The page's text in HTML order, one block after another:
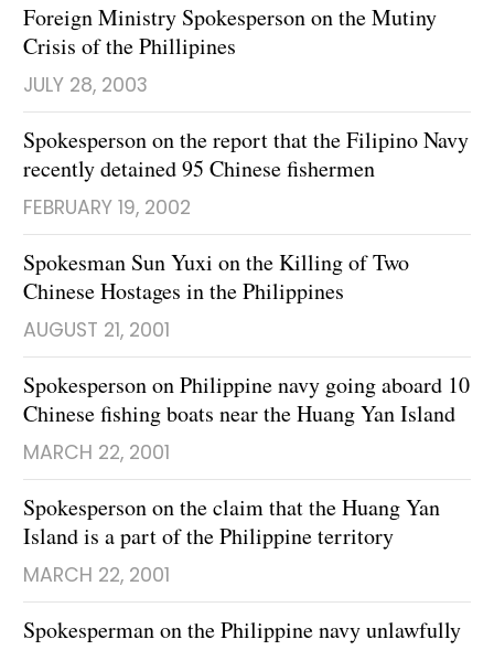
Foreign Ministry Spokesperson on the Mutiny
Crisis of the Phillipines
JULY 28, 2003
Spokesperson on the report that the Filipino Navy
recently detained 95 Chinese fishermen
FEBRUARY 19, 2002
Spokesman Sun Yuxi on the Killing of Two
Chinese Hostages in the Philippines
AUGUST 21, 2001
Spokesperson on Philippine navy going aboard 10
Chinese fishing boats near the Huang Yan Island
MARCH 22, 2001
Spokesperson on the claim that the Huang Yan
Island is a part of the Philippine territory
MARCH 22, 2001
Spokesperman on the Philippine navy unlawfully